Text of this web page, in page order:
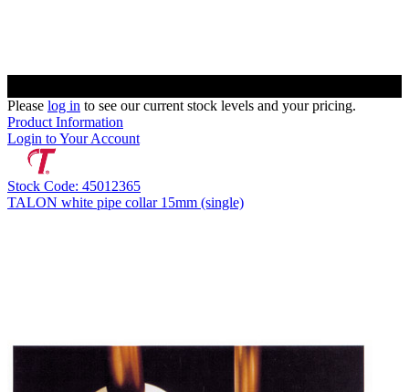
Please log in to see our current stock levels and your pricing.
Product Information
Login to Your Account
Stock Code: 45012365
TALON white pipe collar 15mm (single)